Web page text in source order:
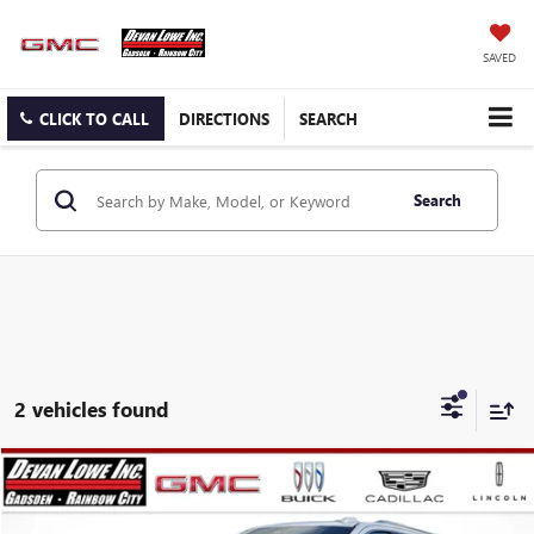
SAVED
CLICK TO CALL DIRECTIONS SEARCH
Search
2 vehicles found
$5,000 $90,560
SALE PRICE
Compare Vehicle